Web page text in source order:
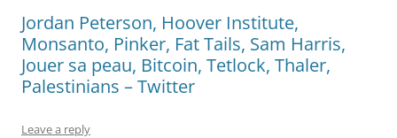
Jordan Peterson, Hoover Institute,
Monsanto, Pinker, Fat Tails, Sam Harris,
Jouer sa peau, Bitcoin, Tetlock, Thaler,
Palestinians – Twitter
Leave a reply